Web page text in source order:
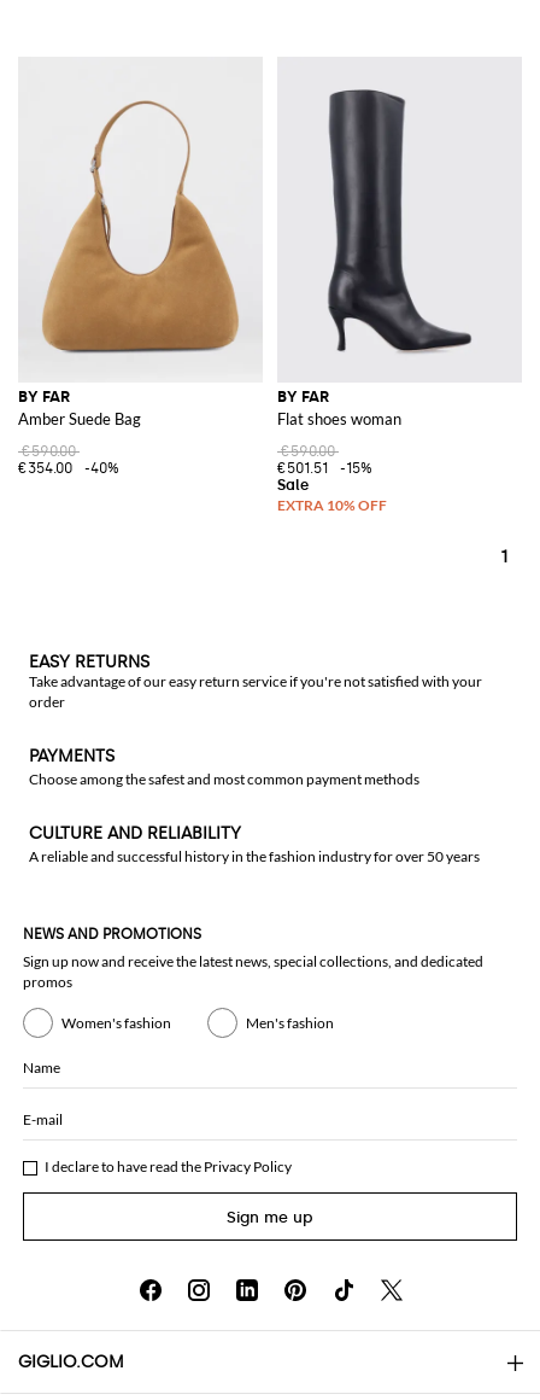
BY FAR
Amber Suede Bag
€590.00
€354.00
-40%
BY FAR
Flat shoes woman
€590.00
€501.51
-15%
1
EASY RETURNS
Take advantage of our easy return service if you're not satisfied with your
order
PAYMENTS
Choose among the safest and most common payment methods
CULTURE AND RELIABILITY
A reliable and successful history in the fashion industry for over 50 years
NEWS AND PROMOTIONS
Sign up now and receive the latest news, special collections, and dedicated
promos
Women's fashion Men's fashion
Name
E-mail
I declare to have read the Privacy Policy
Sign me up
GIGLIO.COM